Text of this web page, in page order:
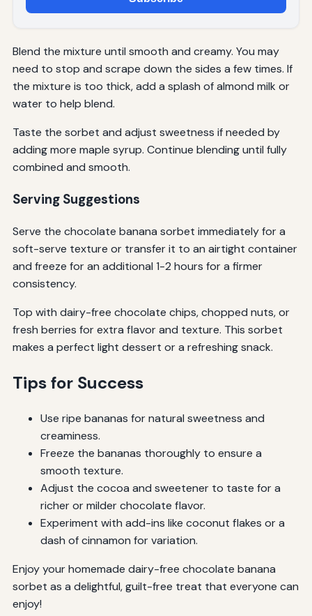
Blend the mixture until smooth and creamy. You may
need to stop and scrape down the sides a few times. If
the mixture is too thick, add a splash of almond milk or
water to help blend.
Taste the sorbet and adjust sweetness if needed by
adding more maple syrup. Continue blending until fully
combined and smooth.
Serving Suggestions
Serve the chocolate banana sorbet immediately for a
soft-serve texture or transfer it to an airtight container
and freeze for an additional 1-2 hours for a firmer
consistency.
Top with dairy-free chocolate chips, chopped nuts, or
fresh berries for extra flavor and texture. This sorbet
makes a perfect light dessert or a refreshing snack.
Tips for Success
Use ripe bananas for natural sweetness and
creaminess.
Freeze the bananas thoroughly to ensure a
smooth texture.
Adjust the cocoa and sweetener to taste for a
richer or milder chocolate flavor.
Experiment with add-ins like coconut flakes or a
dash of cinnamon for variation.
Enjoy your homemade dairy-free chocolate banana
sorbet as a delightful, guilt-free treat that everyone can
enjoy!